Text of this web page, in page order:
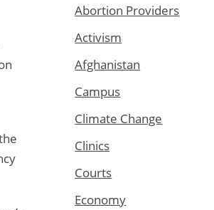
Abortion Providers
Activism
Afghanistan
Campus
Climate Change
Clinics
Courts
Economy